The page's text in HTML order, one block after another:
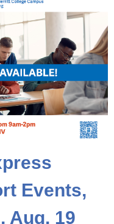
Events,
Aug. 19